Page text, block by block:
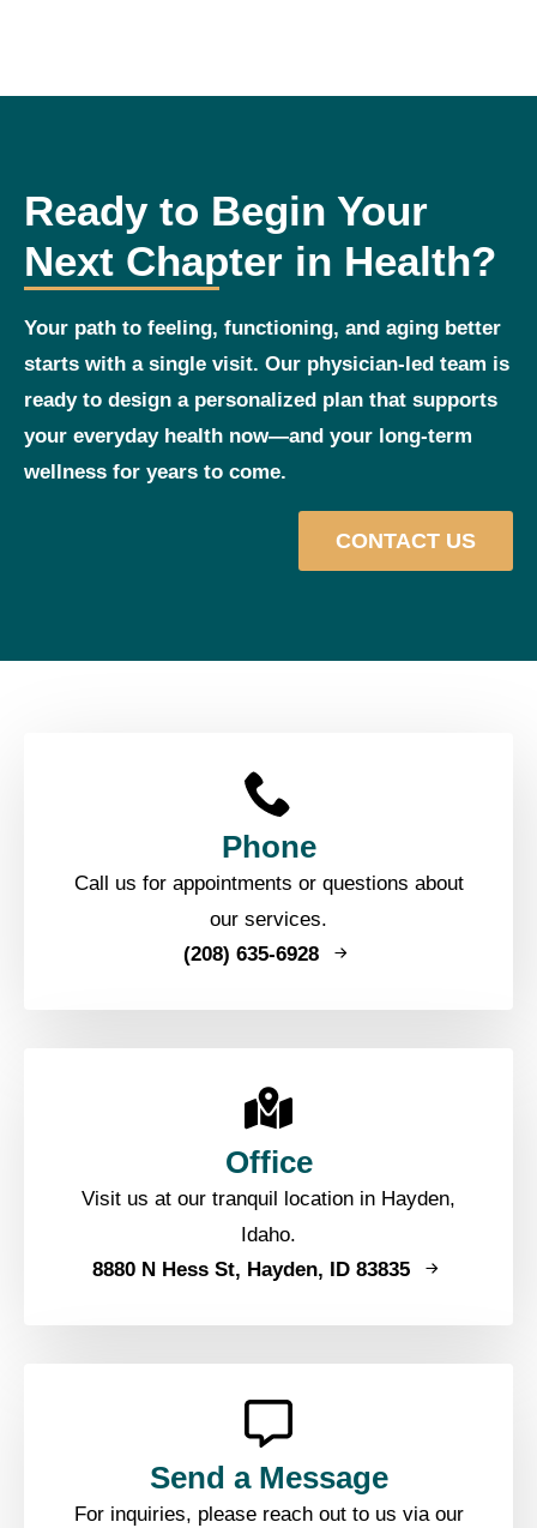
Ready to Begin Your
Next Chapter in Health?
Your path to feeling, functioning, and aging better
starts with a single visit. Our physician‑led team is
ready to design a personalized plan that supports
your everyday health now—and your long‑term
wellness for years to come.
CONTACT US
Phone
Call us for appointments or questions about
our services.
(208) 635-6928
Office
Visit us at our tranquil location in Hayden,
Idaho.
8880 N Hess St, Hayden, ID 83835
Send a Message
For inquiries, please reach out to us via our